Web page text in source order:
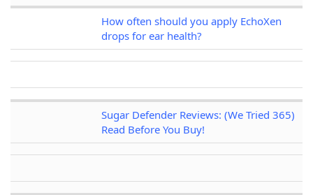
How often should you apply EchoXen
drops for ear health?
Sugar Defender Reviews: (We Tried 365)
Read Before You Buy!